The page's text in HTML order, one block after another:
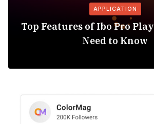
APPLICATION
Top Features of Ibo Pro
Need to Know